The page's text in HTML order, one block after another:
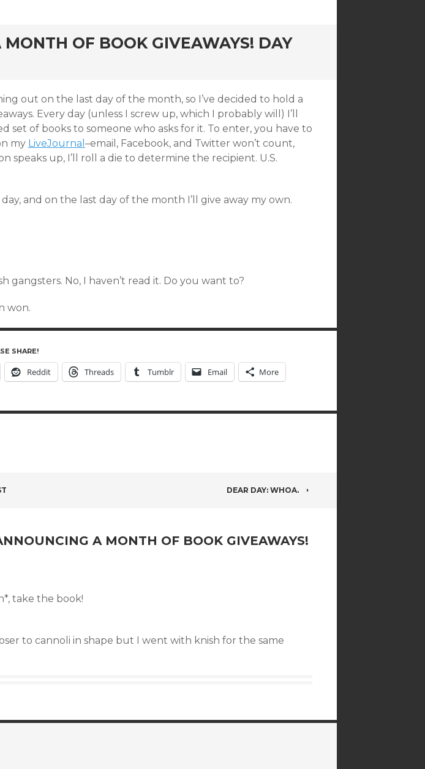
OF BOOK GIVEAWAYS! DAY
out on the last day of the month, so I’ve decided to hold a
Every day (unless I screw up, which I probably will) I’ll
set of books to someone who asks for it. To enter, you have to
my LiveJournal –email, Facebook, and Twitter won’t count,
speaks up, I’ll roll a die to determine the recipient. U.S.
and on the last day of the month I’ll give away my own.
gangsters. No, I haven’t read it. Do you want to?
won.
SHARE!
Reddit Threads Tumblr Email More
DEAR DAY: WHOA.
A MONTH OF BOOK GIVEAWAYS!
take the book!
to cannoli in shape but I went with knish for the same